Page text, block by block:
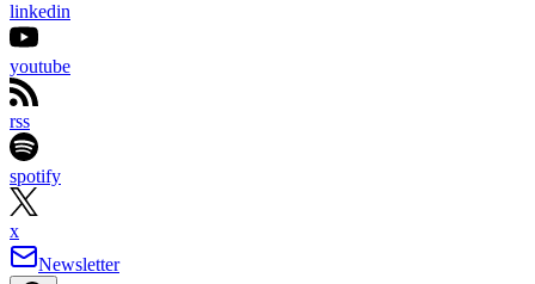
linkedin
youtube
rss
spotify
x
Newsletter